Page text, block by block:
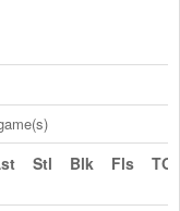
Stl Blk Fls